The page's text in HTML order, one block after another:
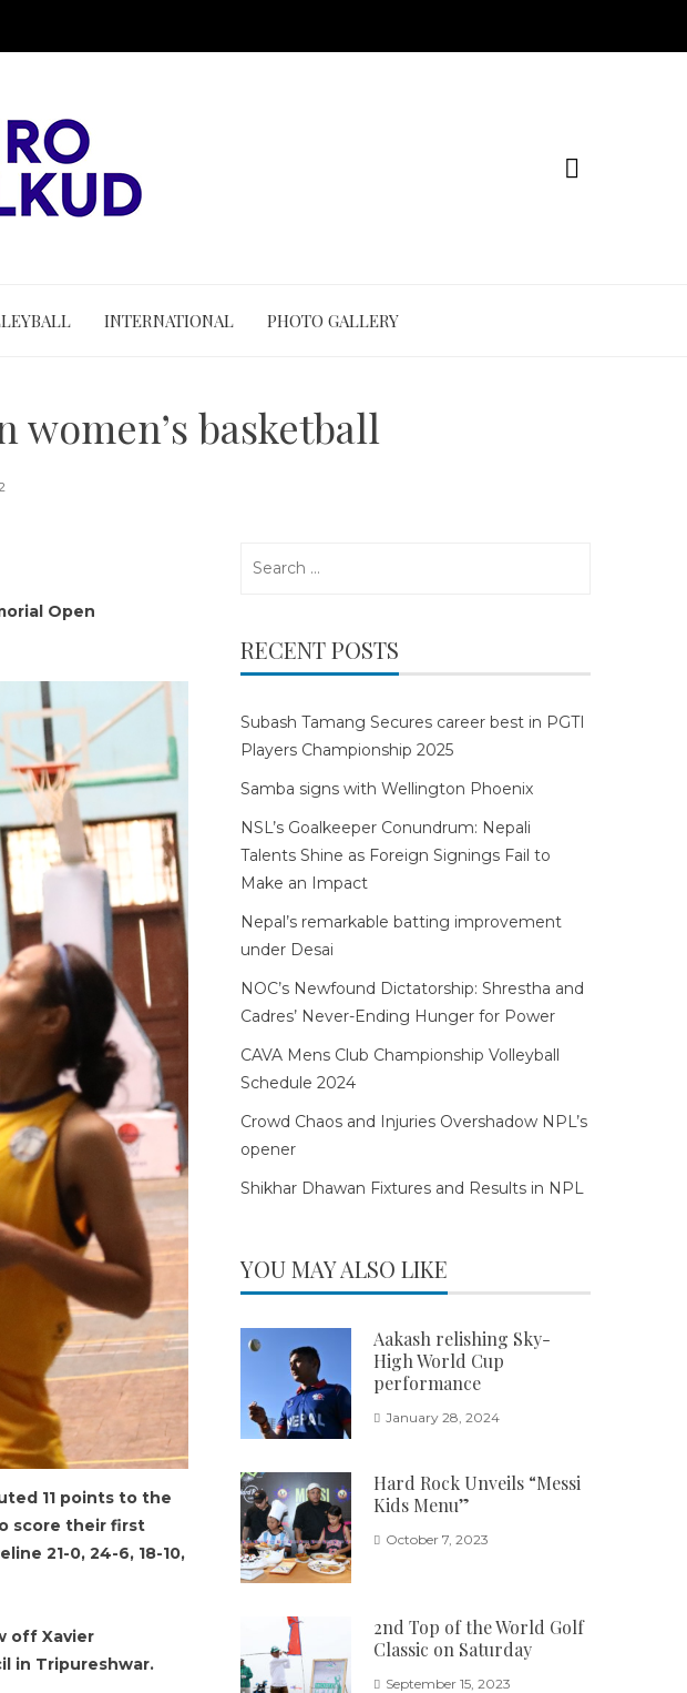
INTERNATIONAL PHOTO GALLERY
basketball
Open
11 points to the
score their first
21-0, 24-6, 18-10,
off Xavier
in Tripureshwar.
RECENT POSTS
Subash Tamang Secures career best in PGTI
Players Championship 2025
Samba signs with Wellington Phoenix
NSL’s Goalkeeper Conundrum: Nepali
Talents Shine as Foreign Signings Fail to
Make an Impact
Nepal’s remarkable batting improvement
under Desai
NOC’s Newfound Dictatorship: Shrestha and
Cadres’ Never-Ending Hunger for Power
CAVA Mens Club Championship Volleyball
Schedule 2024
Crowd Chaos and Injuries Overshadow NPL’s
opener
Shikhar Dhawan Fixtures and Results in NPL
YOU MAY ALSO LIKE
Aakash relishing Sky-
High World Cup
performance
January 28, 2024
Hard Rock Unveils “Messi
Kids Menu”
October 7, 2023
2nd Top of the World Golf
Classic on Saturday
September 15, 2023